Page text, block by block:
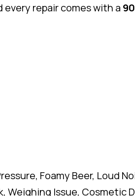
repair comes with a
Foamy Beer, Loud
Weighing Issue, Cosmetic